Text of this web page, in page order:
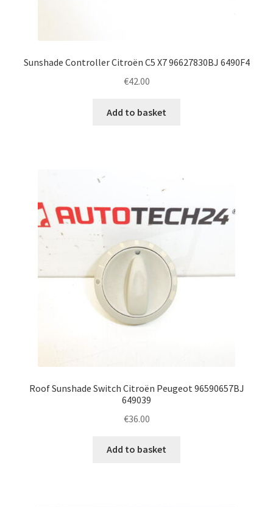
Sunshade Controller Citroën C5 X7 96627830BJ 6490F4
€42.00
Add to basket
Roof Sunshade Switch Citroën Peugeot 96590657BJ
649039
€36.00
Add to basket